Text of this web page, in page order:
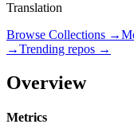
Translation
Browse Collections →
→Trending repos →
Overview
Metrics